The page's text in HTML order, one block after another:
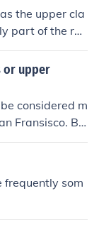
the upper cla
part of the roy
(part of
of the peopl
of parliam
in the Hous
were of the G
or upper
considered m
Fransisco. Bu
upper
frequently som